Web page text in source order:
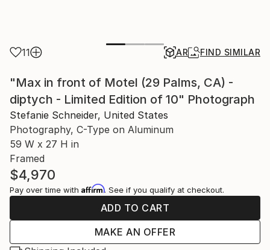
11 AR FIND SIMILAR
"Max in front of Motel (29 Palms, CA) -
diptych - Limited Edition of 10" Photograph
Stefanie Schneider, United States
Photography, C-Type on Aluminum
59 W x 27 H in
Framed
$4,970
Pay over time with Affirm. See if you qualify at checkout.
ADD TO CART
MAKE AN OFFER